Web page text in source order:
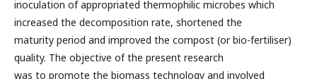
inoculation of appropriated thermophilic microbes which
increased the decomposition rate, shortened the
maturity period and improved the compost (or bio-fertiliser)
quality. The objective of the present research
was to promote the biomass technology and involved